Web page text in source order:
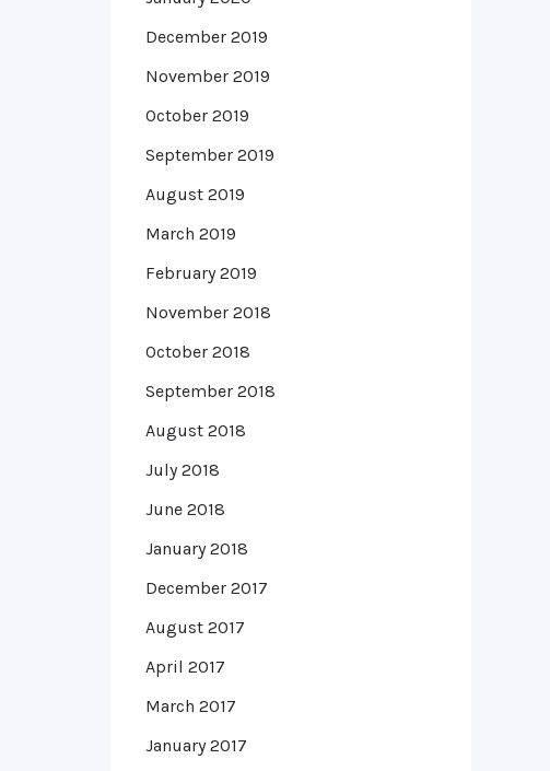
December 2019
November 2019
October 2019
September 2019
August 2019
March 2019
February 2019
November 2018
October 2018
September 2018
August 2018
July 2018
June 2018
January 2018
December 2017
August 2017
April 2017
March 2017
January 2017